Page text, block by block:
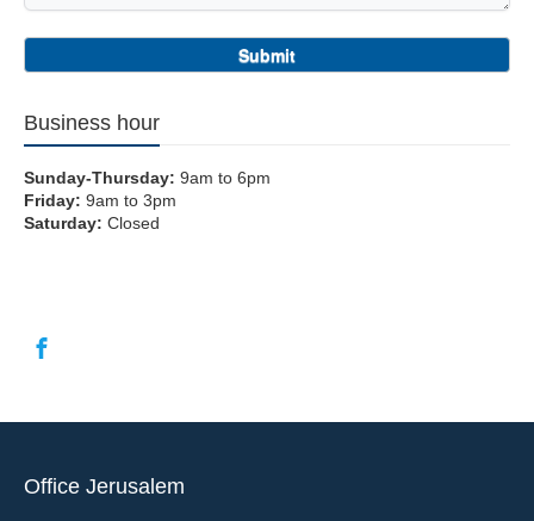
Business hour
Sunday-Thursday: 9am to 6pm
Friday: 9am to 3pm
Saturday: Closed
Office Jerusalem